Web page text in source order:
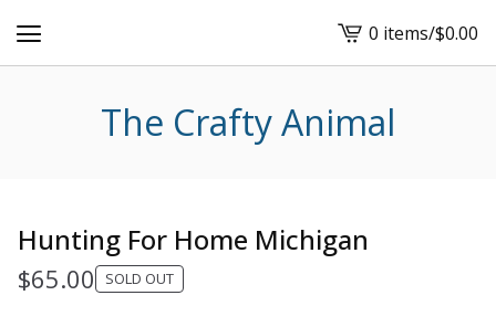
View
cart
0 items/$0.00
The Crafty Animal
Hunting For Home Michigan
$65.00 SOLD OUT